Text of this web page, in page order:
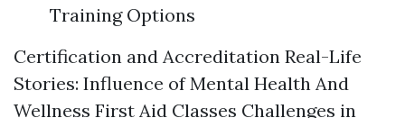
Training Options
Certification and Accreditation Real-Life
Stories: Influence of Mental Health And
Wellness First Aid Classes Challenges in